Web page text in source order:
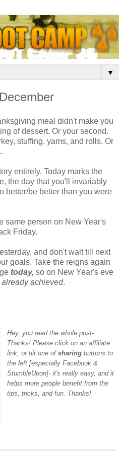
▼
meal didn't make you
of dessert. Or your second.
stuffing, yams, and rolls. Or
entirely. Today marks the
the day that you'll invariably
better/be better than you were
same person on New Year's
Friday.
and don't wait till next
goals. Take the reigns again
today, so on New Year's eve
already achieved.
Hey, you read the whole post-
Thanks! Please click on an affiliate
link, or hit one of sharingbuttons to
the left [especially Facebook &
StumbleUpon]- it's really easy, and it
helps more people benefit from the
tips, tricks, and fun. Thanks!